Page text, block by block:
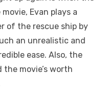
Evan plays a
of the rescue ship by
an unrealistic and
ease. Also, the
movie’s worth